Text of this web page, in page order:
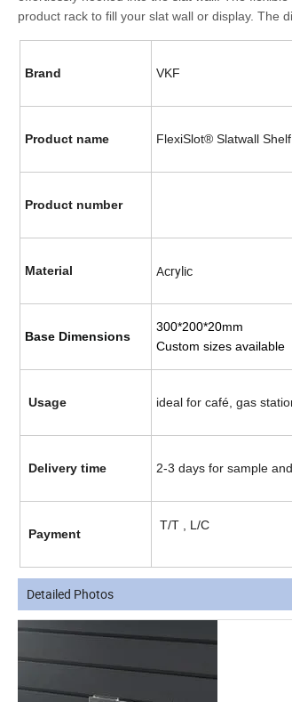
product rack to fill your slat wall or display. The
Brand VKF
Product name FlexiSlot® Slatwall
Product number
Material Acrylic
Base Dimensions
300*200*20mm
Custom sizes available
Usage ideal for café, gas
Delivery time 2-3 days for sample
Payment
T/T , L/C
Detailed Photos